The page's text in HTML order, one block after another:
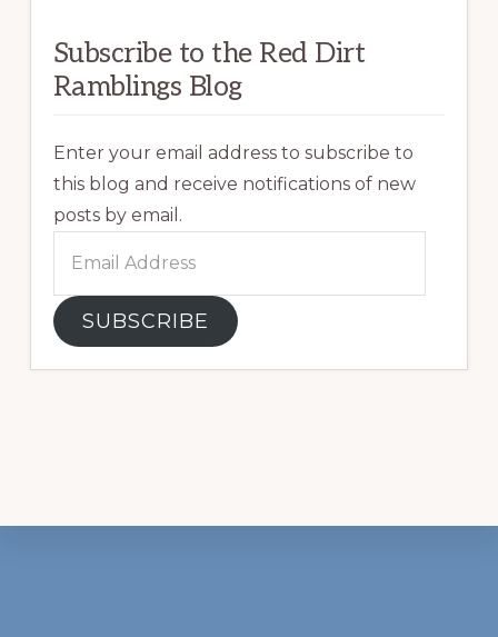
Subscribe to the Red Dirt
Ramblings Blog
Enter your email address to subscribe to
this blog and receive notifications of new
posts by email.
Address
SUBSCRIBE